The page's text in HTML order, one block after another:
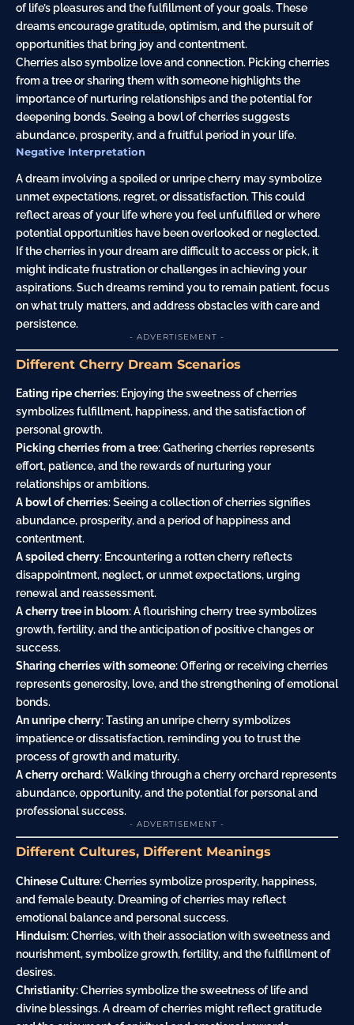
of life’s pleasures and the fulfillment of your goals. These
dreams encouragegratitude, optimism, and the pursuit of
opportunities that bring joy andcontentment.
Cherries also symbolize love and connection. Picking cherries
from a tree or sharing them with someone highlights the
importance of nurturing relationships and the potential for
deepening bonds. Seeing a bowl of cherries suggests
abundance, prosperity, and a fruitful period in your life.
Negative Interpretation
A dream involving a spoiled or unripe cherry may symbolize
unmet expectations, regret, or dissatisfaction. This could
reflect areas of your life where you feel unfulfilled or where
potential opportunities have been overlooked or neglected.
If the cherries in your dream are difficult to access or pick, it
might indicatefrustrationor challenges in achieving your
aspirations. Such dreams remind you to remain patient, focus
on what truly matters, and address obstacles with care and
persistence.
- ADVERTISEMENT -
Different Cherry Dream Scenarios
Eating ripe cherries: Enjoying the sweetness of cherries
symbolizes fulfillment, happiness, and the satisfaction of
personal growth.
Picking cherries from a tree: Gathering cherries represents
effort, patience, and the rewards of nurturing your
relationships or ambitions.
A bowl of cherries: Seeing a collection of cherries signifies
abundance, prosperity, and a period of happiness and
contentment.
A spoiled cherry: Encountering a rotten cherry reflects
disappointment, neglect, or unmet expectations, urging
renewal and reassessment.
A cherry tree in bloom: A flourishing cherry tree symbolizes
growth, fertility, and the anticipation of positive changes or
success.
Sharing cherries with someone: Offering or receiving cherries
represents generosity, love, and the strengthening of emotional
bonds.
An unripe cherry: Tasting an unripe cherry symbolizes
impatience or dissatisfaction, reminding you to trust the
process of growth and maturity.
A cherry orchard: Walking through a cherry orchard represents
abundance, opportunity, and the potential for personal and
professional success.
- ADVERTISEMENT -
Different Cultures, Different Meanings
Chinese Culture: Cherries symbolize prosperity, happiness,
and female beauty. Dreaming of cherries may reflect
emotional balance and personal success.
Hinduism: Cherries, with their association with sweetness and
nourishment, symbolize growth, fertility, and the fulfillment of
desires.
Christianity: Cherries symbolize the sweetness of life and
divine blessings. A dream of cherries might reflect gratitude